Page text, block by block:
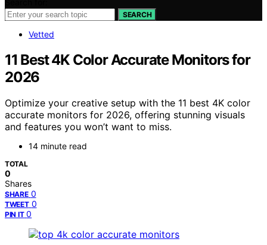
SEARCH
Vetted
11 Best 4K Color Accurate Monitors for
2026
Optimize your creative setup with the 11 best 4K color
accurate monitors for 2026, offering stunning visuals
and features you won’t want to miss.
14 minute read
TOTAL
0
Shares
SHARE 0
TWEET 0
PIN IT 0